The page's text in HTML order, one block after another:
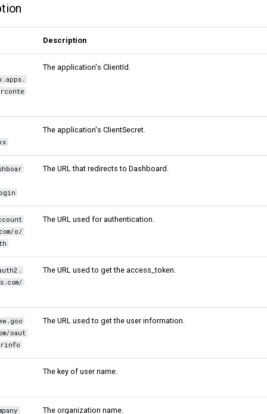
Description
The application's ClientId.
The application's ClientSecret.
The URL that redirects to Dashboard.
o/
The URL used for authentication.
The URL used to get the access_token.
oaut
The URL used to get the user information.
The key of user name.
The organization name.